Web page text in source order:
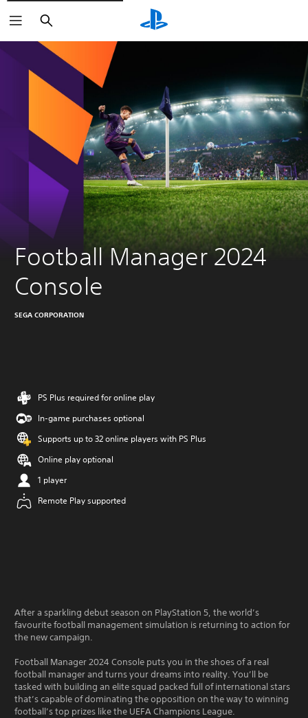
Search
Football Manager 2024
Console
SEGA CORPORATION
PS Plus required for online play
In-game purchases optional
Supports up to 32 online players with PS Plus
Online play optional
1 player
Remote Play supported
After a sparkling debut season on PlayStation 5, the world’s
favourite football management simulation is returning to action for
the new campaign.
Football Manager 2024 Console puts you in the shoes of a real
football manager and turns your dreams into reality. You’ll be
tasked with building an elite squad packed full of international stars
that’s capable of dominating the opposition on the way to winning
football’s top prizes like the UEFA Champions League.